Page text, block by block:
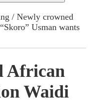
/ Newly crowned
Usman wants
African
Waidi